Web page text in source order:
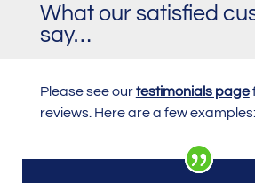
What our satisfied
say…
Please see ourtestimonials page
reviews. Here are a few examples: